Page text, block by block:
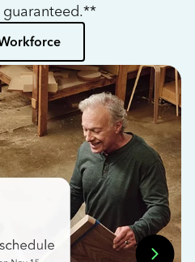
guaranteed.**